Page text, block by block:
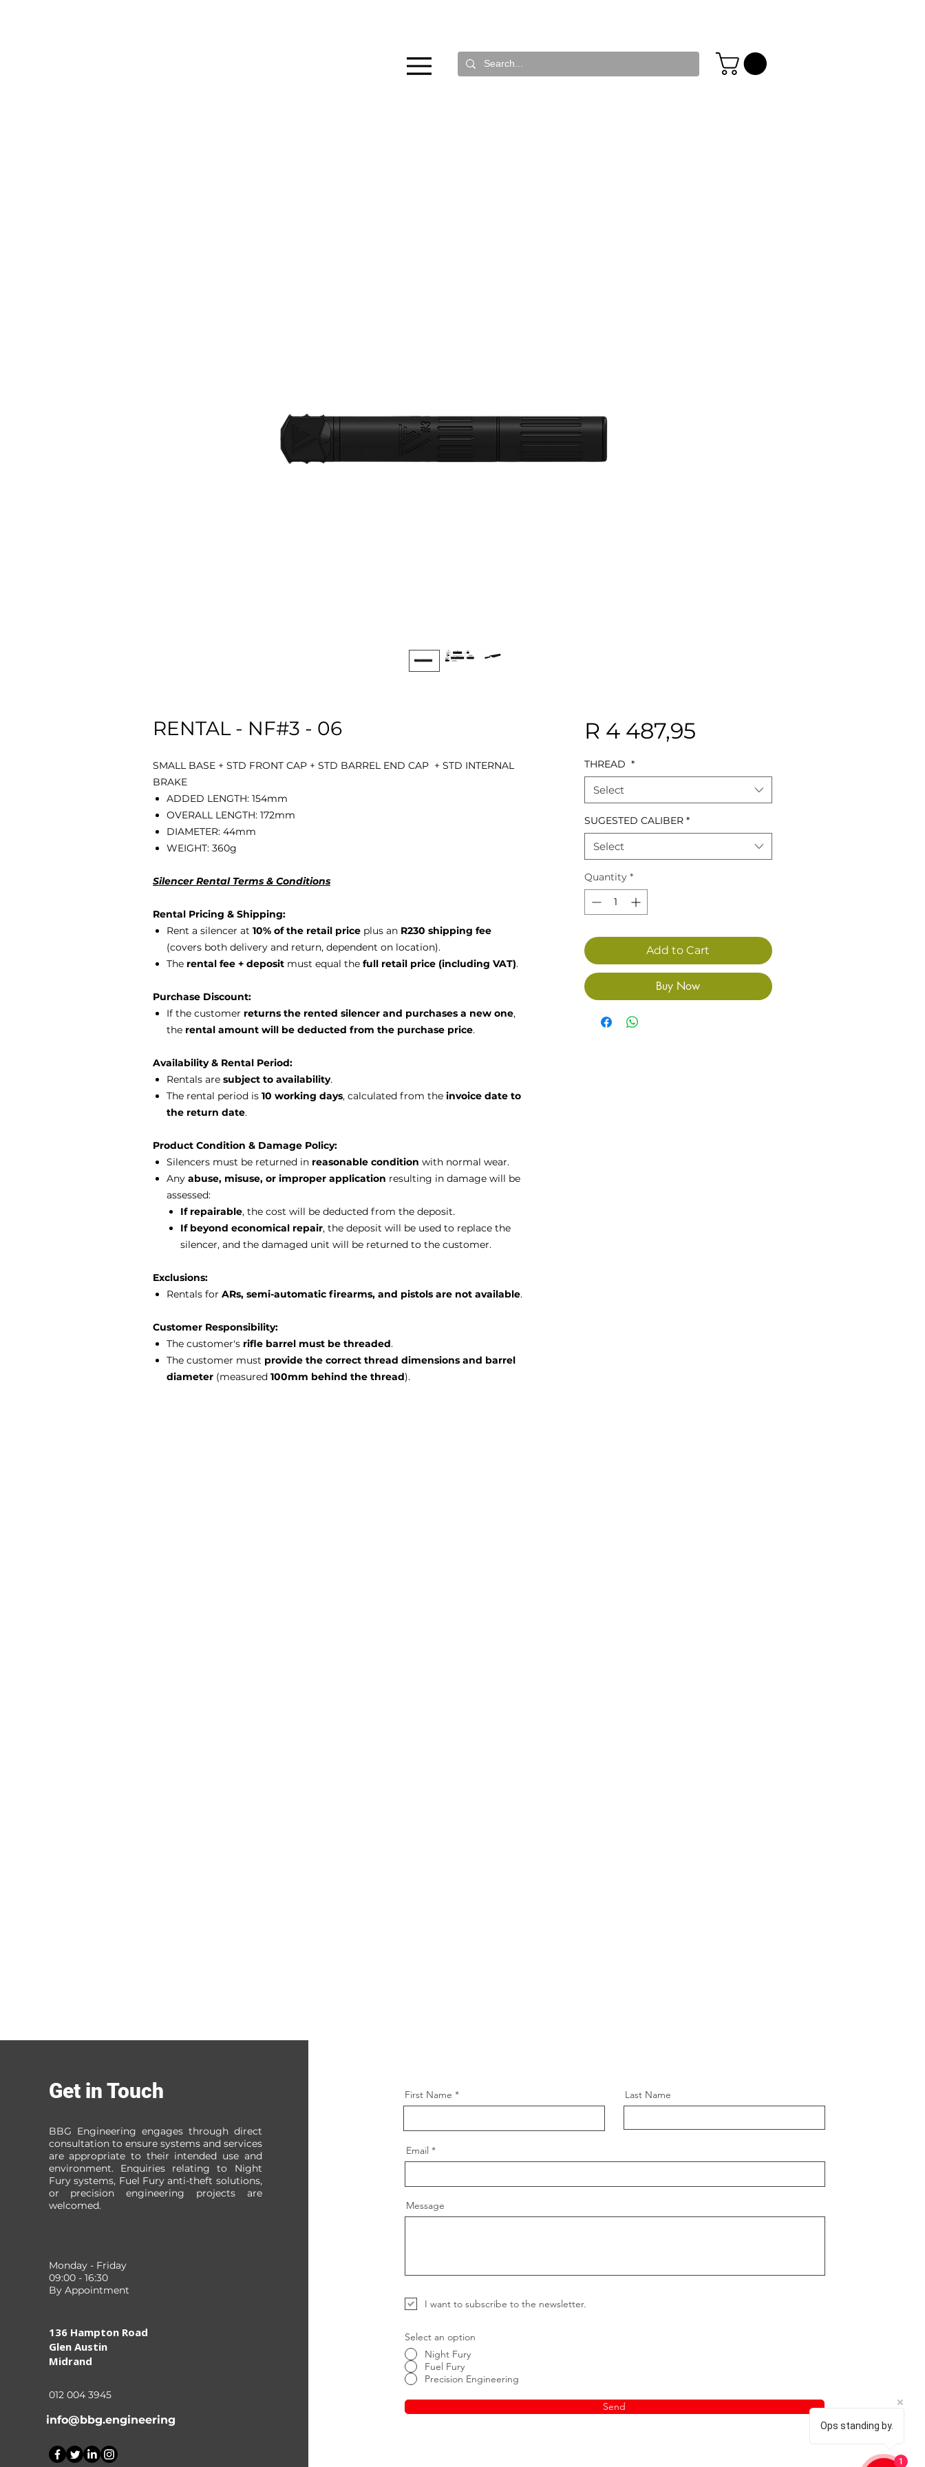
RENTAL - NF#3 - 06
SMALL BASE + STD FRONT CAP + STD BARREL END CAP + STD INTERNAL
BRAKE
ADDED LENGTH: 154mm
OVERALL LENGTH: 172mm
DIAMETER: 44mm
WEIGHT: 360g
Silencer Rental Terms & Conditions
Rental Pricing & Shipping:
Rent a silencer at 10% of the retail price plus an R230 shipping fee
(covers both delivery and return, dependent on location).
The rental fee + deposit must equal the full retail price (including VAT).
Purchase Discount:
If the customer returns the rented silencer and purchases a new one,
the rental amount will be deducted from the purchase price.
Availability & Rental Period:
Rentals are subject to availability.
The rental period is 10 working days, calculated from the invoice date to
the return date.
Product Condition & Damage Policy:
Silencers must be returned in reasonable condition with normal wear.
Any abuse, misuse, or improper application resulting in damage will be
assessed:
If repairable, the cost will be deducted from the deposit.
If beyond economical repair, the deposit will be used to replace the
silencer, and the damaged unit will be returned to the customer.
Exclusions:
Rentals for ARs, semi-automatic firearms, and pistols are not available.
Customer Responsibility:
The customer's rifle barrel must be threaded.
The customer must provide the correct thread dimensions and barrel
diameter (measured 100mm behind the thread).
R 4 487,95Price
THREAD *
Select
SUGESTED CALIBER *
Select
Quantity *
Add to Cart
Buy Now
Get in Touch
BBG Engineering engages through direct
consultation to ensure systems and services
are appropriate to their intended use and
environment. Enquiries relating to Night
Fury systems, Fuel Fury anti-theft solutions,
or precision engineering projects are
welcomed.
Monday - Friday
09:00 - 16:30
By Appointment
136 Hampton Road
Glen Austin
Midrand
012 004 3945
info@bbg.engineering
First Name Last Name
Email
Message
I want to subscribe to the newsletter.
Select an option
Night Fury
Fuel Fury
Precision Engineering
Send
Ops standing by.
1